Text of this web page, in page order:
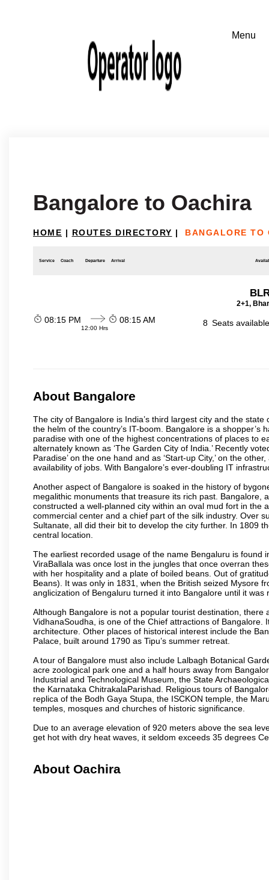
Bangalore to Oachira
HOME | ROUTES DIRECTORY | BANGALORE TO
Service Coach Departure Arrival
2+1,
08:15 PM
12:00 Hrs
08:15 AM 8 Seats
About Bangalore
The city of Bangalore is India’s third largest city and the
the helm of the country’s IT-boom. Bangalore is a
paradise with one of the highest concentrations of places to
alternately known as ‘The Garden City of India.’ Recently
Paradise’ on the one hand and as ‘Start-up City,’ on the
availability of jobs. With Bangalore’s ever-doubling IT
Another aspect of Bangalore is soaked in the history of
megalithic monuments that treasure its rich past. Bangalore,
constructed a well-planned city within an oval mud fort in the
commercial center and a chief part of the silk industry. Over
Sultanate, all did their bit to develop the city further. In 1809
central location.
The earliest recorded usage of the name Bengaluru is found
ViraBallala was once lost in the jungles that once overran
with her hospitality and a plate of boiled beans. Out of
Beans). It was only in 1831, when the British seized Mysore
anglicization of Bengaluru turned it into Bangalore until it
Although Bangalore is not a popular tourist destination,
VidhanaSoudha, is one of the Chief attractions of
architecture. Other places of historical interest include the
Palace, built around 1790 as Tipu’s summer retreat.
A tour of Bangalore must also include Lalbagh Botanical
acre zoological park one and a half hours away from
Industrial and Technological Museum, the State
the Karnataka ChitrakalaParishad. Religious tours of
replica of the Bodh Gaya Stupa, the ISCKON temple, the
temples, mosques and churches of historic significance.
Due to an average elevation of 920 meters above the sea
get hot with dry heat waves, it seldom exceeds 35 degrees
About Oachira